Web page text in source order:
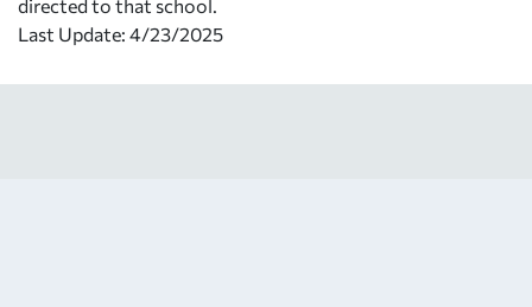
directed to that school.
Last Update: 4/23/2025